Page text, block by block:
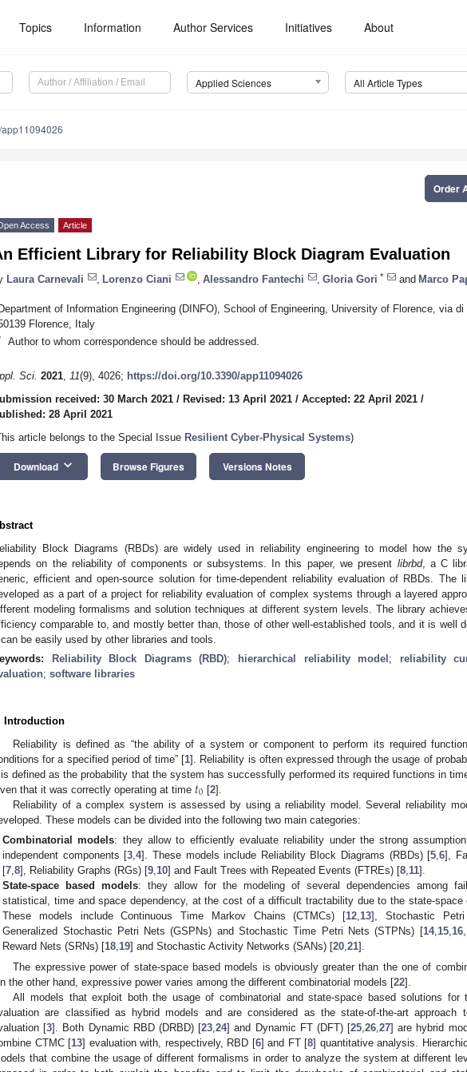
Topics Information Author Services Initiatives About
Applied Sciences All Article Types
Order
Access Article
Efficient Library for Reliability Block Diagram Evaluation
Laura Carnevali Lorenzo Ciani Alessandro Fantechi Gloria Gori * and Marco
of Information Engineering (DINFO), School of Engineering, University of Florence, via di
Florence, Italy
Author to whom correspondence should be addressed.
Sci. 2021, 11(9), 4026; https://doi.org/10.3390/app11094026
received: 30 March 2021 / Revised: 13 April 2021 / Accepted: 22 April 2021 /
28 April 2021
article belongs to the Special Issue Resilient Cyber-Physical Systems)
Download keyboard_arrow_down Browse Figures Versions Notes
Block Diagrams (RBDs) are widely used in reliability engineering to model how the
on the reliability of components or subsystems. In this paper, we present librbd, a C
efficient and open-source solution for time-dependent reliability evaluation of RBDs. The
as a part of a project for reliability evaluation of complex systems through a layered
modeling formalisms and solution techniques at different system levels. The library
comparable to, and mostly better than, those of other well-established tools, and it is well
be easily used by other libraries and tools.
Reliability Block Diagrams (RBD); hierarchical reliability model ; reliability
; software libraries
Introduction
Reliability is defined as “the ability of a system or component to perform its required
for a specified period of time” [1]. Reliability is often expressed through the usage of
defined as the probability that the system has successfully performed its required functions in
that it was correctly operating at time 𝑡0 [2].
Reliability of a complex system is assessed by using a reliability model. Several reliability
These models can be divided into the following two main categories:
Combinatorial models: they allow to efficiently evaluate reliability under the strong
independent components [3,4]. These models include Reliability Block Diagrams (RBDs) [5,6],
[7,8], Reliability Graphs (RGs) [9,10] and Fault Trees with Repeated Events (FTREs) [8,11].
State-space based models: they allow for the modeling of several dependencies among
statistical, time and space dependency, at the cost of a difficult tractability due to the state-space
These models include Continuous Time Markov Chains (CTMCs) [12,13], Stochastic
Generalized Stochastic Petri Nets (GSPNs) and Stochastic Time Petri Nets (STPNs) [14,15,16,
Reward Nets (SRNs) [18,19] and Stochastic Activity Networks (SANs) [20,21].
The expressive power of state-space based models is obviously greater than the one of
the other hand, expressive power varies among the different combinatorial models [22].
All models that exploit both the usage of combinatorial and state-space based solutions for
are classified as hybrid models and are considered as the state-of-the-art approach
[3]. Both Dynamic RBD (DRBD) [23 ,24] and Dynamic FT (DFT) [25 ,26 ,27] are hybrid
CTMC [13] evaluation with, respectively, RBD [6] and FT [8] quantitative analysis.
that combine the usage of different formalisms in order to analyze the system at different